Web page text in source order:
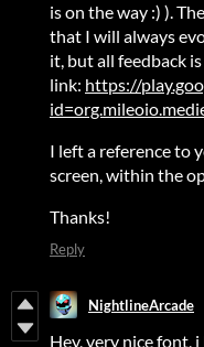
is on the way :) ).
that I will always
it, but all feedback
link: https://
I left a reference to
screen, within the
Thanks!
Reply
NightlineArcade
Hey, very nice font,